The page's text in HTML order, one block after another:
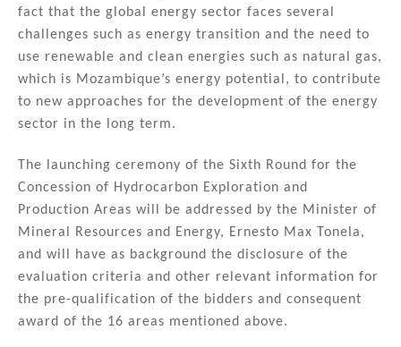
fact that the global energy sector faces several
challenges such as energy transition and the need to
use renewable and clean energies such as natural gas,
which is Mozambique’s energy potential, to contribute
to new approaches for the development of the energy
sector in the long term.
The launching ceremony of the Sixth Round for the
Concession of Hydrocarbon Exploration and
Production Areas will be addressed by the Minister of
Mineral Resources and Energy, Ernesto Max Tonela,
and will have as background the disclosure of the
evaluation criteria and other relevant information for
the pre-qualification of the bidders and consequent
award of the 16 areas mentioned above.